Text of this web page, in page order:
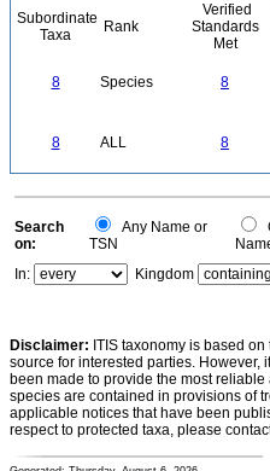
Subordinate
Taxa
Rank
Verified
Standards
Met
8 Species 8
8 ALL 8
Search
on:
Any Name or
TSN
In:
Kingdom
Disclaimer: ITIS taxonomy is based
source for interested parties. However,
been made to provide the most
species are contained in provisions of
applicable notices that have been
respect to protected taxa, please